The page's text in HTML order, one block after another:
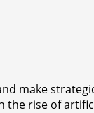
make
rise of